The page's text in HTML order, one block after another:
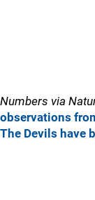
Numbers via
observations
The Devils have